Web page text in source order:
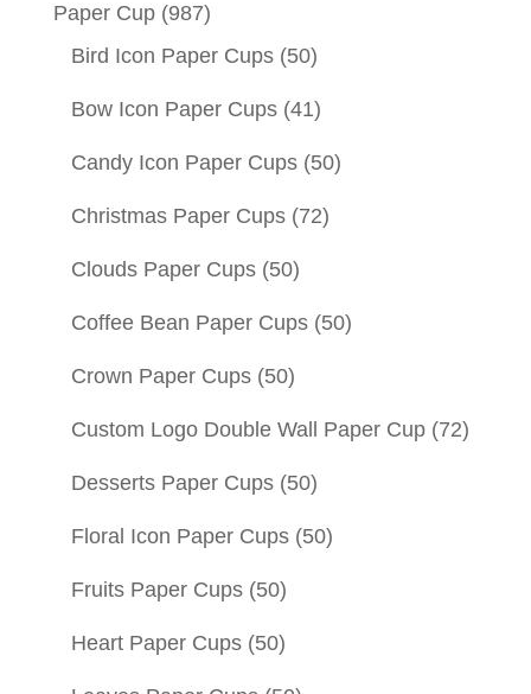
Paper Cup (987)
Bird Icon Paper Cups (50)
Bow Icon Paper Cups (41)
Candy Icon Paper Cups (50)
Christmas Paper Cups (72)
Clouds Paper Cups (50)
Coffee Bean Paper Cups (50)
Crown Paper Cups (50)
Custom Logo Double Wall Paper Cup (72)
Desserts Paper Cups (50)
Floral Icon Paper Cups (50)
Fruits Paper Cups (50)
Heart Paper Cups (50)